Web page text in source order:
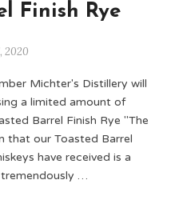
Finish Rye
2020
Michter's Distillery will
a limited amount of
Barrel Finish Rye "The
that our Toasted Barrel
have received is a
…